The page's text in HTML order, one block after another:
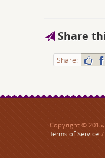
Share
Share:
Copyright © 2015,
Terms of Service /